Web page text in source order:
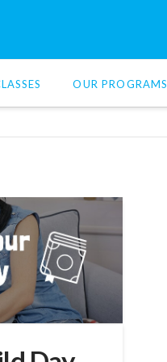
OUR PROGRAMS